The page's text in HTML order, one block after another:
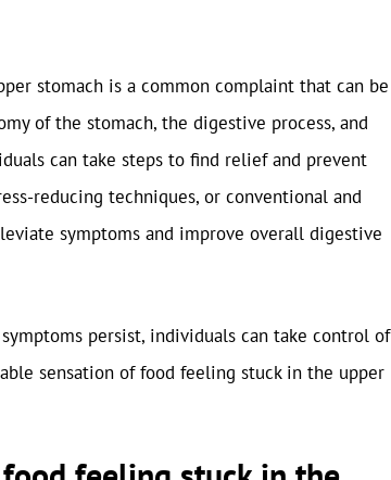
stomach is a common complaint that can be
of the stomach, the digestive process, and
can take steps to find relief and prevent
reducing techniques, or conventional and
symptoms and improve overall digestive
persist, individuals can take control of
sensation of food feeling stuck in the upper